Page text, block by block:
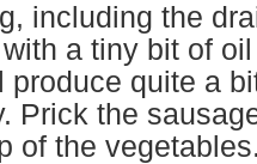
including the
a tiny bit of
produce quite a
Prick the
of the